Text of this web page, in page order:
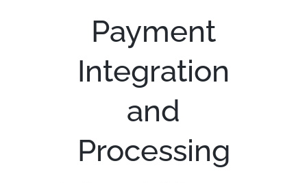
Payment
Integration
and
Processing